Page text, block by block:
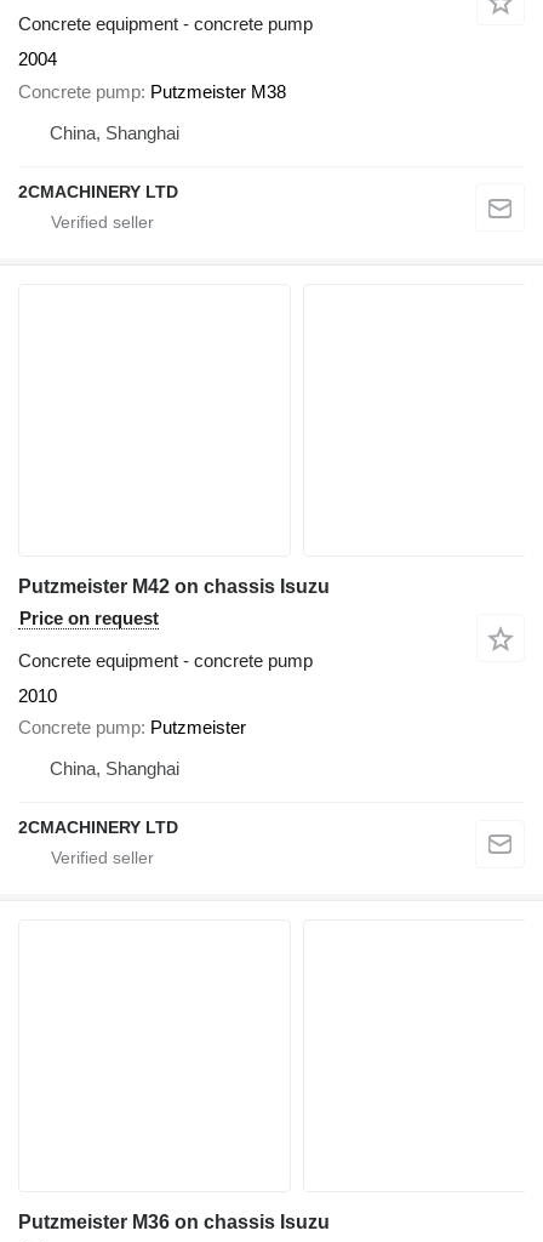
Concrete equipment - concrete pump
2004
Concrete pump Putzmeister M38
China, Shanghai
2CMACHINERY LTD
Putzmeister M42 on chassis Isuzu
Price on request
Concrete equipment - concrete pump
2010
Concrete pump Putzmeister
China, Shanghai
2CMACHINERY LTD
Putzmeister M36 on chassis Isuzu